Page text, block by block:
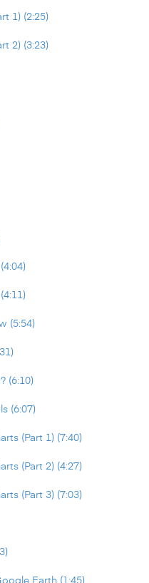
1) (2:25)
2) (3:23)
(5:54)
(6:10)
(6:07)
(Part 1) (7:40)
(Part 2) (4:27)
(Part 3) (7:03)
Earth (1:45)